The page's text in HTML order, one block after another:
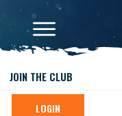
JOIN THE CLUB
LOGIN